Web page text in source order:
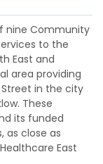
nine Community
to the
East and
area providing
in the city
These
its funded
as close as
East